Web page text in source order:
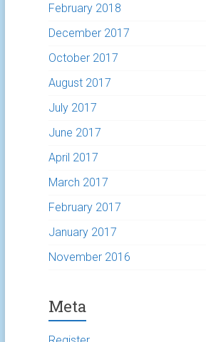
February 2018
December 2017
October 2017
August 2017
July 2017
June 2017
April 2017
March 2017
February 2017
January 2017
November 2016
Meta